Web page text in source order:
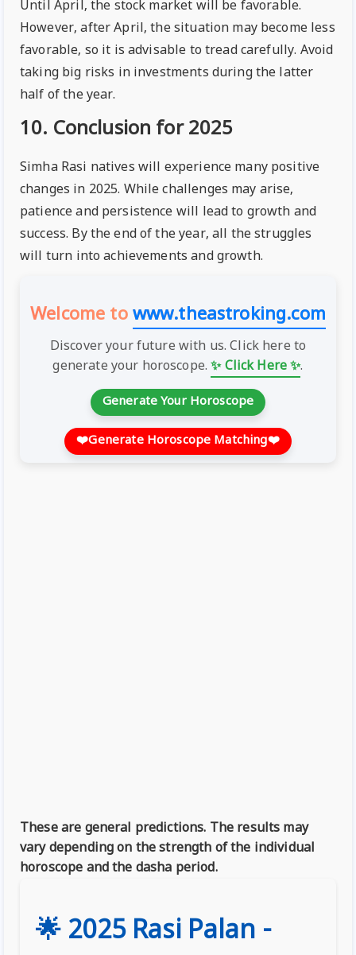
Until April, the stock market will be favorable.
However, after April, the situation may become less
favorable, so it is advisable to tread carefully. Avoid
taking big risks in investments during the latter
half of the year.
10. Conclusion for 2025
Simha Rasi natives will experience many positive
changes in 2025. While challenges may arise,
patience and persistence will lead to growth and
success. By the end of the year, all the struggles
will turn into achievements and growth.
Welcome to www.theastroking.com
Discover your future with us. Click here to
generate your horoscope. ✨ Click Here ✨.
Generate Your Horoscope
❤️Generate Horoscope Matching❤️
These are general predictions. The results may
vary depending on the strength of the individual
horoscope and the dasha period.
🌟 2025 Rasi Palan -